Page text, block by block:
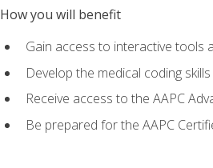
How you will benefit
Gain access to interactive tools
Develop the medical coding
Receive access to the AAPC
Be prepared for the AAPC